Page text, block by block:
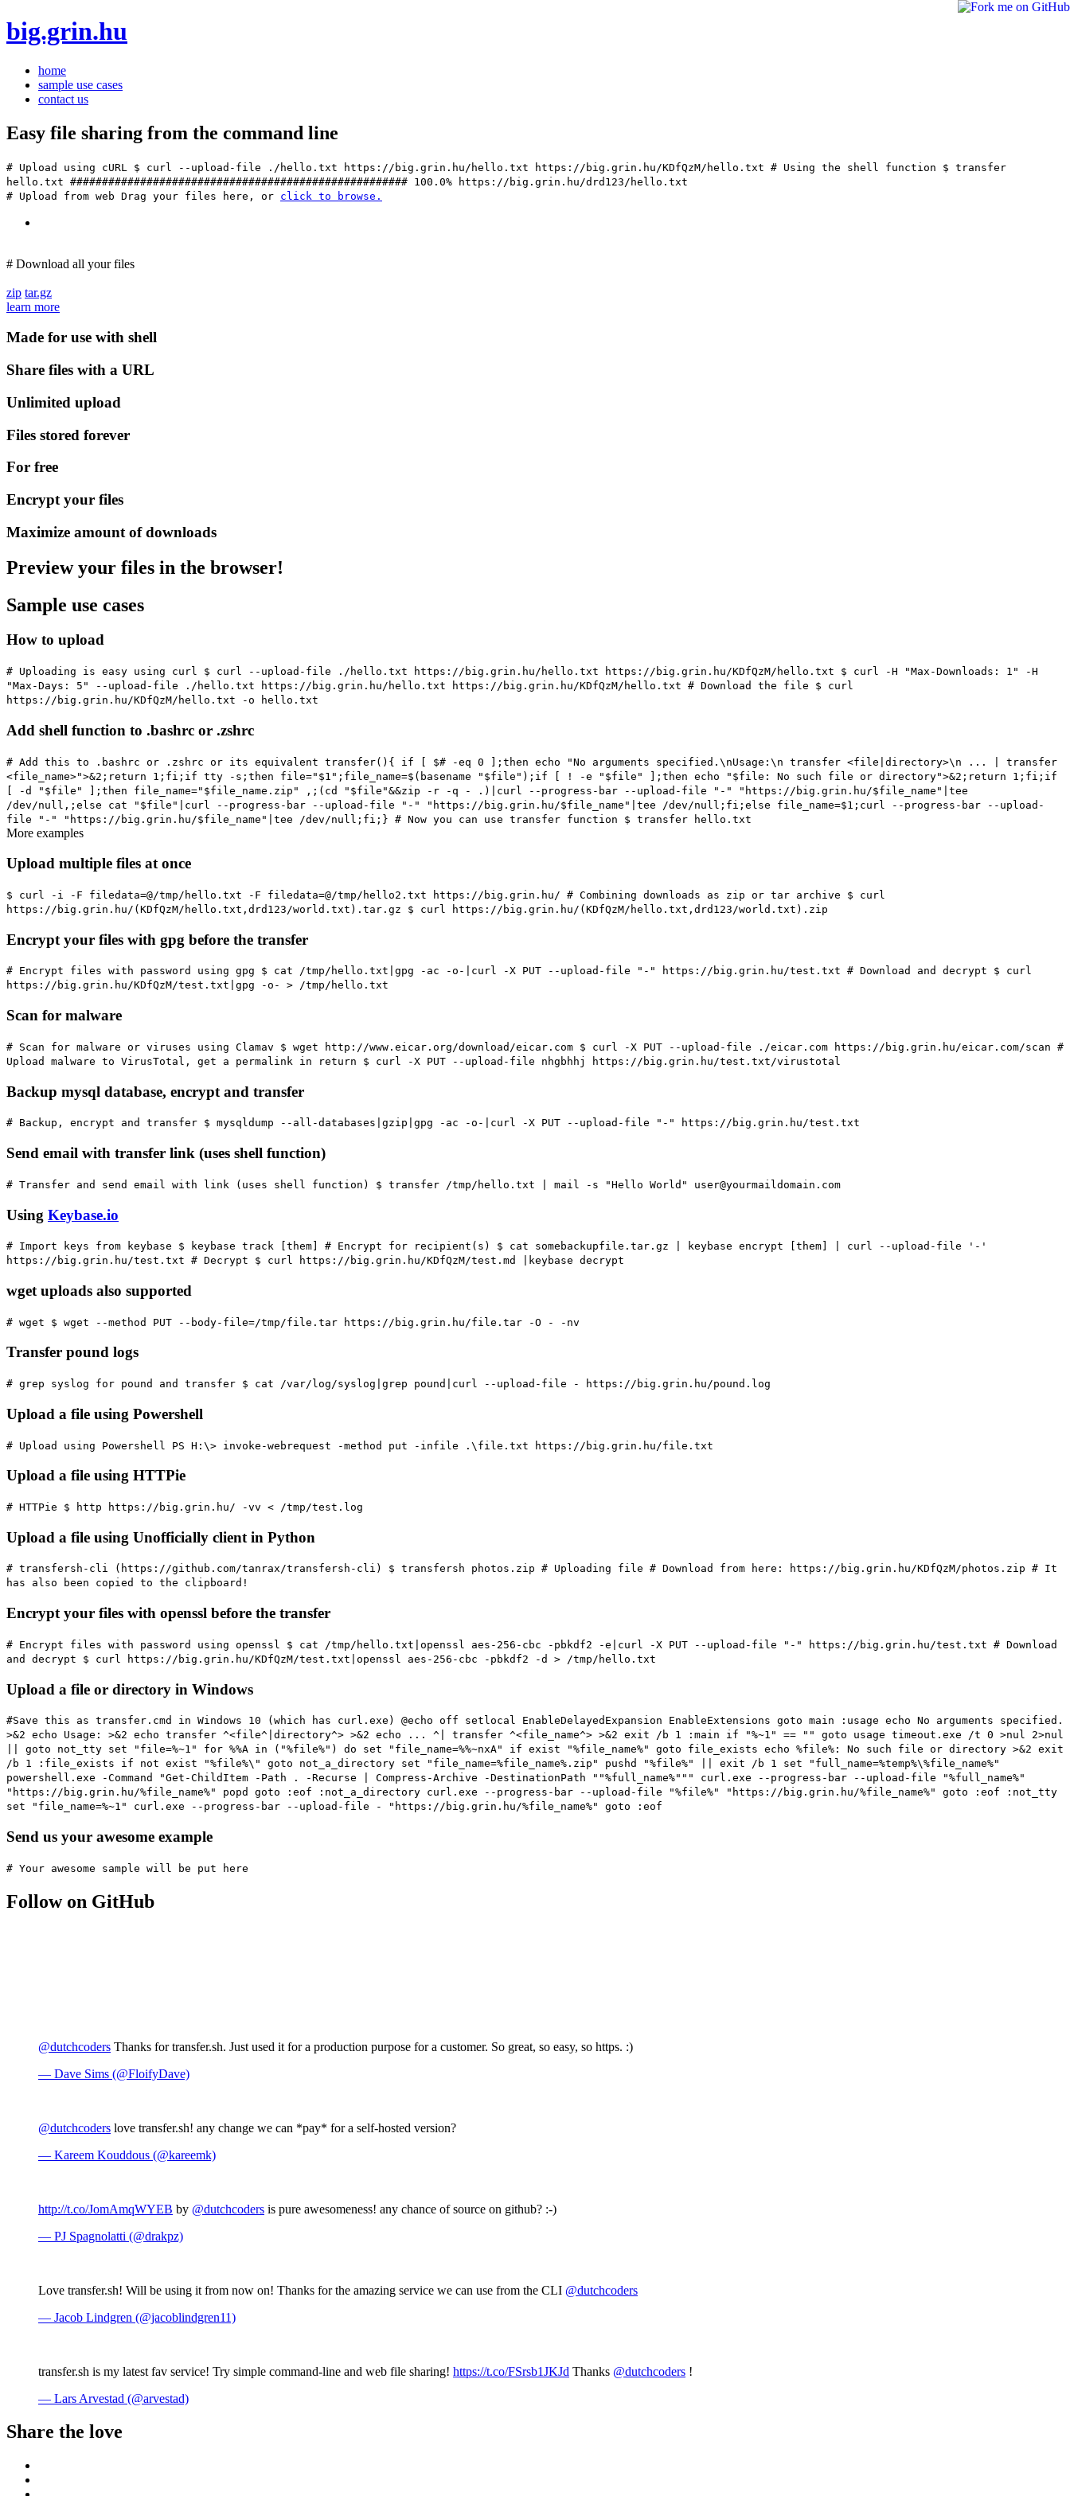
big.grin.hu
home
sample use cases
contact us
Easy file sharing from the command line
# Upload using cURL $ curl --upload-file ./hello.txt https://big.grin.hu/hello.txt https://big.grin.hu/KDfQzM/hello.txt # Using the shell function $ transfer
hello.txt ##################################################### 100.0% https://big.grin.hu/drd123/hello.txt
# Upload from web Drag your files here, or click to browse.
# Download all your files
zip tar.gz
learn more
Made for use with shell
Share files with a URL
Unlimited upload
Files stored forever
For free
Encrypt your files
Maximize amount of downloads
Preview your files in the browser!
Sample use cases
How to upload
# Uploading is easy using curl $ curl --upload-file ./hello.txt https://big.grin.hu/hello.txt https://big.grin.hu/KDfQzM/hello.txt $ curl -H "Max-Downloads: 1" -H
"Max-Days: 5" --upload-file ./hello.txt https://big.grin.hu/hello.txt https://big.grin.hu/KDfQzM/hello.txt # Download the file $ curl
https://big.grin.hu/KDfQzM/hello.txt -o hello.txt
Add shell function to .bashrc or .zshrc
# Add this to .bashrc or .zshrc or its equivalent transfer(){ if [ $# -eq 0 ];then echo "No arguments specified.\nUsage:\n transfer <file|directory>\n ... | transfer
<file_name>">&2;return 1;fi;if tty -s;then file="$1";file_name=$(basename "$file");if [ ! -e "$file" ];then echo "$file: No such file or directory">&2;return 1;fi;if
[ -d "$file" ];then file_name="$file_name.zip" ,;(cd "$file"&&zip -r -q - .)|curl --progress-bar --upload-file "-" "https://big.grin.hu/$file_name"|tee
/dev/null,;else cat "$file"|curl --progress-bar --upload-file "-" "https://big.grin.hu/$file_name"|tee /dev/null;fi;else file_name=$1;curl --progress-bar --upload-
file "-" "https://big.grin.hu/$file_name"|tee /dev/null;fi;} # Now you can use transfer function $ transfer hello.txt
More examples
Upload multiple files at once
$ curl -i -F filedata=@/tmp/hello.txt -F filedata=@/tmp/hello2.txt https://big.grin.hu/ # Combining downloads as zip or tar archive $ curl
https://big.grin.hu/(KDfQzM/hello.txt,drd123/world.txt).tar.gz $ curl https://big.grin.hu/(KDfQzM/hello.txt,drd123/world.txt).zip
Encrypt your files with gpg before the transfer
# Encrypt files with password using gpg $ cat /tmp/hello.txt|gpg -ac -o-|curl -X PUT --upload-file "-" https://big.grin.hu/test.txt # Download and decrypt $ curl
https://big.grin.hu/KDfQzM/test.txt|gpg -o- > /tmp/hello.txt
Scan for malware
# Scan for malware or viruses using Clamav $ wget http://www.eicar.org/download/eicar.com $ curl -X PUT --upload-file ./eicar.com https://big.grin.hu/eicar.com/scan #
Upload malware to VirusTotal, get a permalink in return $ curl -X PUT --upload-file nhgbhhj https://big.grin.hu/test.txt/virustotal
Backup mysql database, encrypt and transfer
# Backup, encrypt and transfer $ mysqldump --all-databases|gzip|gpg -ac -o-|curl -X PUT --upload-file "-" https://big.grin.hu/test.txt
Send email with transfer link (uses shell function)
# Transfer and send email with link (uses shell function) $ transfer /tmp/hello.txt | mail -s "Hello World" user@yourmaildomain.com
Using Keybase.io
# Import keys from keybase $ keybase track [them] # Encrypt for recipient(s)
$ cat somebackupfile.tar.gz | keybase encrypt [them] | curl --upload-file '-'
https://big.grin.hu/test.txt # Decrypt $ curl https://big.grin.hu/KDfQzM/test.md |keybase decrypt
wget uploads also supported
# wget $ wget --method PUT --body-file=/tmp/file.tar https://big.grin.hu/file.tar -O - -nv
Transfer pound logs
# grep syslog for pound and transfer $ cat /var/log/syslog|grep pound|curl --upload-file - https://big.grin.hu/pound.log
Upload a file using Powershell
# Upload using Powershell PS H:\> invoke-webrequest -method put -infile .\file.txt https://big.grin.hu/file.txt
Upload a file using HTTPie
# HTTPie $ http https://big.grin.hu/ -vv < /tmp/test.log
Upload a file using Unofficially client in Python
# transfersh-cli (https://github.com/tanrax/transfersh-cli) $ transfersh photos.zip # Uploading file # Download from here: https://big.grin.hu/KDfQzM/photos.zip # It
has also been copied to the clipboard!
Encrypt your files with openssl before the transfer
# Encrypt files with password using openssl $ cat /tmp/hello.txt|openssl aes-256-cbc -pbkdf2 -e|curl -X PUT --upload-file "-" https://big.grin.hu/test.txt # Download
and decrypt $ curl https://big.grin.hu/KDfQzM/test.txt|openssl aes-256-cbc -pbkdf2 -d > /tmp/hello.txt
Upload a file or directory in Windows
#Save this as transfer.cmd in Windows 10 (which has curl.exe)
@echo off setlocal EnableDelayedExpansion EnableExtensions goto main :usage echo No arguments specified.
>&2 echo Usage: >&2 echo transfer ^<file^|directory^> >&2 echo ... ^| transfer ^<file_name^> >&2 exit /b 1 :main if "%~1" == "" goto usage timeout.exe /t 0 >nul 2>nul
|| goto not_tty set "file=%~1" for %%A in ("%file%") do set "file_name=%%~nxA" if exist "%file_name%" goto file_exists echo %file%: No such file or directory >&2 exit
/b 1 :file_exists if not exist "%file%\" goto not_a_directory set "file_name=%file_name%.zip" pushd "%file%" || exit /b 1 set "full_name=%temp%\%file_name%"
powershell.exe -Command "Get-ChildItem -Path . -Recurse | Compress-Archive -DestinationPath ""%full_name%""" curl.exe --progress-bar --upload-file "%full_name%"
"https://big.grin.hu/%file_name%" popd goto :eof :not_a_directory curl.exe --progress-bar --upload-file "%file%" "https://big.grin.hu/%file_name%" goto :eof :not_tty
set "file_name=%~1" curl.exe --progress-bar --upload-file - "https://big.grin.hu/%file_name%" goto :eof
Send us your awesome example
# Your awesome sample will be put here
Follow on GitHub
@dutchcoders Thanks for transfer.sh. Just used it for a production purpose for a customer. So great, so easy, so https. :)
— Dave Sims (@FloifyDave)
@dutchcoders love transfer.sh! any change we can *pay* for a self-hosted version?
— Kareem Kouddous (@kareemk)
http://t.co/JomAmqWYEB by @dutchcoders is pure awesomeness! any chance of source on github? :-)
— PJ Spagnolatti (@drakpz)
Love transfer.sh! Will be using it from now on! Thanks for the amazing service we can use from the CLI @dutchcoders
— Jacob Lindgren (@jacoblindgren11)
transfer.sh is my latest fav service! Try simple command-line and web file sharing! https://t.co/FSrsb1JKJd Thanks @dutchcoders !
— Lars Arvestad (@arvestad)
Share the love